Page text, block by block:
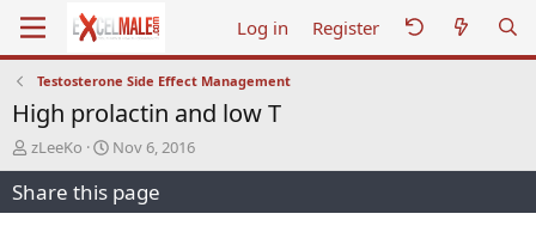
Log in Register
Testosterone Side Effect Management
High prolactin and low T
T
h
r
e
zLeeKo
S
t
a
r
Nov 6, 2016
Share this page